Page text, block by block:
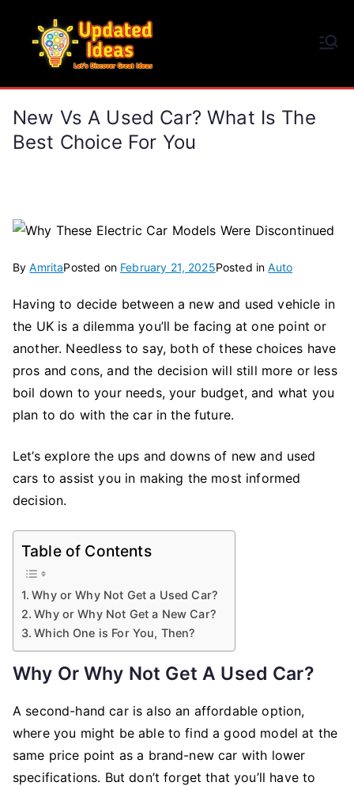
content
New Vs A Used Car? What Is The
Best Choice For You
ByAmritaPosted on February 21, 2025Posted inAuto
Having to decide between a new and used vehicle in
the UK is a dilemma you’ll be facing at one point or
another. Needless to say, both of these choices have
pros and cons, and the decision will still more or less
boil down to your needs, your budget, and what you
plan to do with the car in the future.
Let’s explore the ups and downs of new and used
cars to assist you in making the most informed
decision.
Table of Contents
Why or Why Not Get a Used Car?
Why or Why Not Get a New Car?
Which One is For You, Then?
Why Or Why Not Get A Used Car?
A second-hand car is also an affordable option,
where you might be able to find a good model at the
same price point as a brand-new car with lower
specifications. But don’t forget that you’ll have to